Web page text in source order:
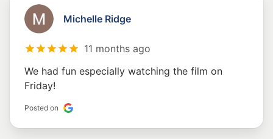
Michelle Ridge
11 months ago
We had fun especially watching the film on
Friday!
Posted on